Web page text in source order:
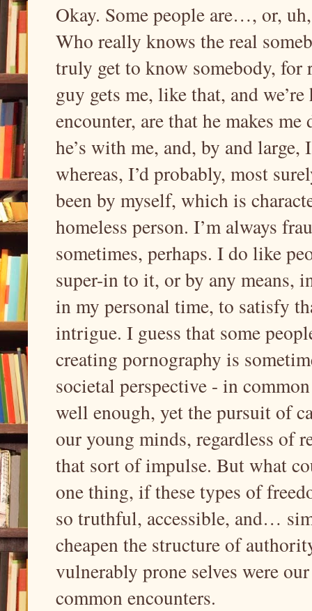
Okay. Some people are…, or,
Who really knows the real
truly get to know somebody, for
guy gets me, like that, and
encounter, are that he makes
he’s with me, and, by and
whereas, I’d probably, most
been by myself, which is
homeless person. I’m always
sometimes, perhaps. I do like
super-in to it, or by any means,
in my personal time, to satisfy
intrigue. I guess that some
creating pornography is
societal perspective - in
well enough, yet the pursuit of
our young minds, regardless of
that sort of impulse. But what
one thing, if these types of
so truthful, accessible, and…
cheapen the structure of
vulnerably prone selves were
common encounters.